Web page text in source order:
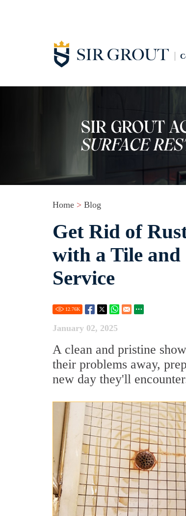
Home > Blog
Get Rid of
with a Tile
Service
12.76K
January 02, 2025
A clean and pristine
their problems away,
new day they'll